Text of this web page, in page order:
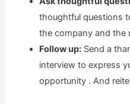
thoughtful questions
the company and the
Follow up: Send a
interview to express
opportunity . And